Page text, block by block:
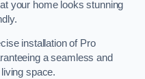
your home looks stunning
installation of Pro
a seamless and
space.